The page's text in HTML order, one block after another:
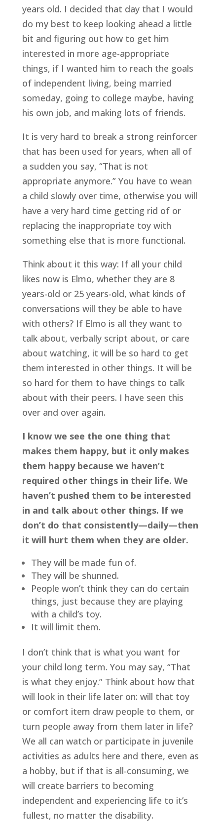
years old. I decided that day that I would
do my best to keep looking ahead a little
bit and figuring out how to get him
interested in more age-appropriate
things, if I wanted him to reach the goals
of independent living, being married
someday, going to college maybe, having
his own job, and making lots of friends.
It is very hard to break a strong reinforcer
that has been used for years, when all of
a sudden you say, “That is not
appropriate anymore.” You have to wean
a child slowly over time, otherwise you will
have a very hard time getting rid of or
replacing the inappropriate toy with
something else that is more functional.
Think about it this way: If all your child
likes now is Elmo, whether they are 8
years-old or 25 years-old, what kinds of
conversations will they be able to have
with others? If Elmo is all they want to
talk about, verbally script about, or care
about watching, it will be so hard to get
them interested in other things. It will be
so hard for them to have things to talk
about with their peers. I have seen this
over and over again.
I know we see the one thing that
makes them happy, but it only makes
them happy because we haven’t
required other things in their life. We
haven’t pushed them to be interested
in and talk about other things. If we
don’t do that consistently—daily—then
it will hurt them when they are older.
They will be made fun of.
They will be shunned.
People won’t think they can do certain
things, just because they are playing
with a child’s toy.
It will limit them.
I don’t think that is what you want for
your child long term. You may say, “That
is what they enjoy.” Think about how that
will look in their life later on: will that toy
or comfort item draw people to them, or
turn people away from them later in life?
We all can watch or participate in juvenile
activities as adults here and there, even as
a hobby, but if that is all-consuming, we
will create barriers to becoming
independent and experiencing life to it’s
fullest, no matter the disability.